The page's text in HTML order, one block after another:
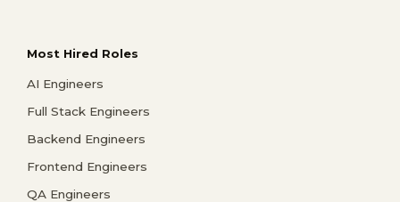
Most Hired Roles
AI Engineers
Full Stack Engineers
Backend Engineers
Frontend Engineers
QA Engineers